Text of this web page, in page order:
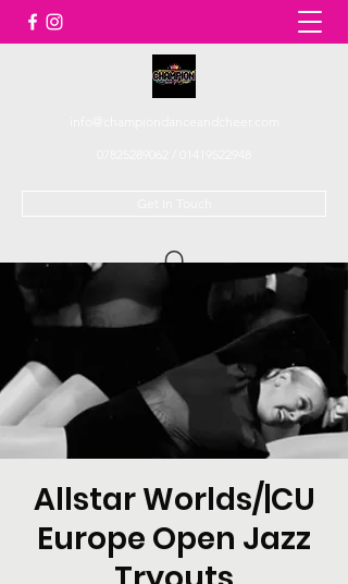
Allstar Worlds/|CU
Europe Open Jazz